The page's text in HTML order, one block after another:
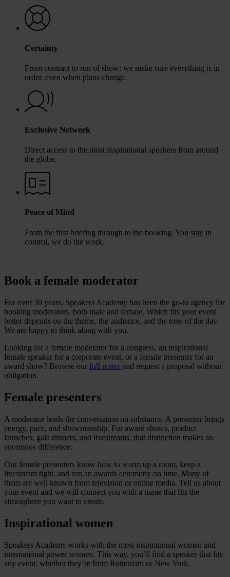
Certainty
From contract to run of show: we make sure everything is in
order, even when plans change.
Exclusive Network
Direct access to the most inspirational speakers from around
the globe.
Peace of Mind
From the first briefing through to the booking. You stay in
control, we do the work.
Book a female moderator
For over 30 years, Speakers Academy has been the go-to agency for
booking moderators, both male and female. Which fits your event
better depends on the theme, the audience, and the tone of the day.
We are happy to think along with you.
Looking for a female moderator for a congress, an inspirational
female speaker for a corporate event, or a female presenter for an
award show? Browse our full roster and request a proposal without
obligation.
Female presenters
A moderator leads the conversation on substance. A presenter brings
energy, pace, and showmanship. For award shows, product
launches, gala dinners, and livestreams, that distinction makes an
enormous difference.
Our female presenters know how to warm up a room, keep a
livestream tight, and run an awards ceremony on time. Many of
them are well known from television or online media. Tell us about
your event and we will connect you with a name that fits the
atmosphere you want to create.
Inspirational women
Speakers Academy works with the most inspirational women and
international power women. This way, you’ll find a speaker that fits
any event, whether they’re from Rotterdam or New York.